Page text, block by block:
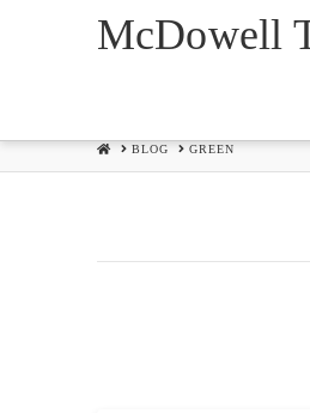
McDowell
HOMEBLOG GREEN